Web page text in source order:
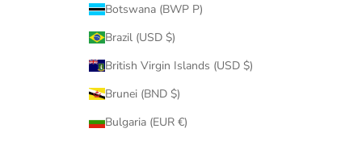
Botswana (BWP P)
Brazil (USD $)
British Virgin Islands (USD $)
Brunei (BND $)
Bulgaria (EUR €)